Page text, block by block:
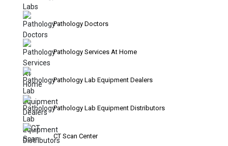
Pathology Doctors
Pathology Services At Home
Pathology Lab Equipment Dealers
Pathology Lab Equipment Distributors
CT Scan Center